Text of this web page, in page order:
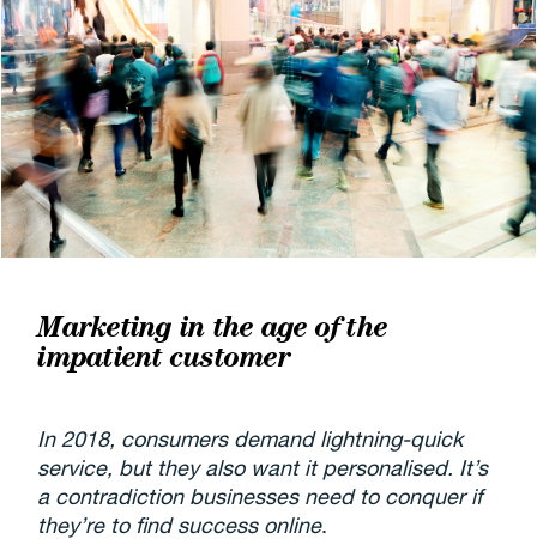
Marketing in the age of the
impatient customer
In 2018, consumers demand lightning-quick
service, but they also want it personalised. It’s
a contradiction businesses need to conquer if
they’re to find success online.